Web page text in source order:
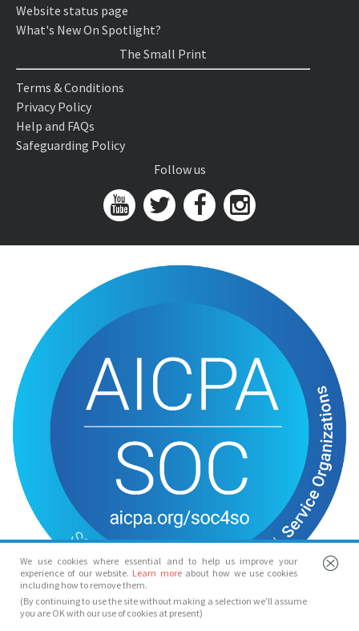
We use cookies where essential and to help us improve your
experience of our website. Learn more about how we use cookies
including how to remove them.
(By continuing to use the site without making a selection we’ll assume
you are OK with our use of cookies at present)
Website status page
What's New On Spotlight?
The Small Print
Terms & Conditions
Privacy Policy
Help and FAQs
Safeguarding Policy
Follow us